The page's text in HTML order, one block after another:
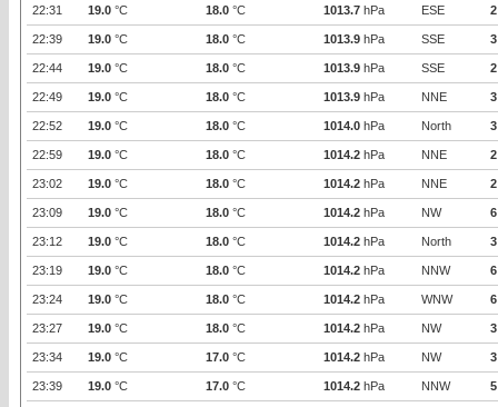
22:31 19.0 °C 18.0 °C 1013.7 hPa ESE 2
22:39 19.0 °C 18.0 °C 1013.9 hPa SSE 3
22:44 19.0 °C 18.0 °C 1013.9 hPa SSE 2
22:49 19.0 °C 18.0 °C 1013.9 hPa NNE 3
22:52 19.0 °C 18.0 °C 1014.0 hPa North 3
22:59 19.0 °C 18.0 °C 1014.2 hPa NNE 2
23:02 19.0 °C 18.0 °C 1014.2 hPa NNE 2
23:09 19.0 °C 18.0 °C 1014.2 hPa NW 6
23:12 19.0 °C 18.0 °C 1014.2 hPa North 3
23:19 19.0 °C 18.0 °C 1014.2 hPa NNW 6
23:24 19.0 °C 18.0 °C 1014.2 hPa WNW 6
23:27 19.0 °C 18.0 °C 1014.2 hPa NW 3
23:34 19.0 °C 17.0 °C 1014.2 hPa NW 3
23:39 19.0 °C 17.0 °C 1014.2 hPa NNW 5